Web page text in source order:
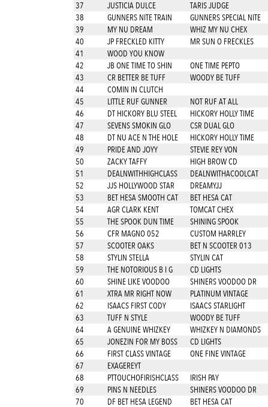
37 JUSTICIA DULCE TARIS JUDGE
38 GUNNERS NITE TRAIN GUNNERS SPECIAL NITE
39 MY NU DREAM WHIZ MY NU CHEX
40 JP FRECKLED KITTY MR SUN O FRECKLES
41 WOOD YOU KNOW
42 JB ONE TIME TO SHIN ONE TIME PEPTO
43 CR BETTER BE TUFF WOODY BE TUFF
44 COMIN IN CLUTCH
45 LITTLE RUF GUNNER NOT RUF AT ALL
46 DT HICKORY BLU STEEL HICKORY HOLLY TIME
47 SEVENS SMOKIN GLO CSR DUAL GLO
48 DT NU ACE N THE HOLE HICKORY HOLLY TIME
49 PRIDE AND JOYY STEVIE REY VON
50 ZACKY TAFFY HIGH BROW CD
51 DEALNWITHHIGHCLASS DEALNWITHACOOLCAT
52 JJS HOLLYWOOD STAR DREAMYJJ
53 BET HESA SMOOTH CAT BET HESA CAT
54 AGR CLARK KENT TOMCAT CHEX
55 THE SPOOK DUN TIME SHINING SPOOK
56 CFR MAGNO 052 CUSTOM HARRLEY
57 SCOOTER OAKS BET N SCOOTER 013
58 STYLIN STELLA STYLIN CAT
59 THE NOTORIOUS B I G CD LIGHTS
60 SHINE LIKE VOODOO SHINERS VOODOO DR
61 XTRA MR RIGHT NOW PLATINUM VINTAGE
62 ISAACS FIRST CODY ISAACS STARLIGHT
63 TUFF N STYLE WOODY BE TUFF
64 A GENUINE WHIZKEY WHIZKEY N DIAMONDS
65 JONEZIN FOR MY BOSS CD LIGHTS
66 FIRST CLASS VINTAGE ONE FINE VINTAGE
67 EXAGEREYT
68 PTTOUCHOFIRISHCLASS IRISH PAY
69 PINS N NEEDLES SHINERS VOODOO DR
70 DF BET HESA LEGEND BET HESA CAT